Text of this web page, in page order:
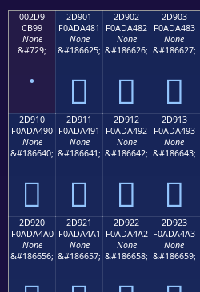
002D9
CB99
None
&#729;
˙
2D901
F0ADA481
None
&#186625;
𭤁
2D902
F0ADA482
None
&#186626;
𭤂
2D903
F0ADA483
None
&#186627;
𭤃
2D910
F0ADA490
None
&#186640;
𭤐
2D911
F0ADA491
None
&#186641;
𭤑
2D912
F0ADA492
None
&#186642;
𭤒
2D913
F0ADA493
None
&#186643;
𭤓
2D920
F0ADA4A0
None
&#186656;
2D921
F0ADA4A1
None
&#186657;
2D922
F0ADA4A2
None
&#186658;
2D923
F0ADA4A3
None
&#186659;